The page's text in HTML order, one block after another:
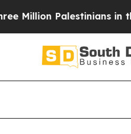
Palestinians in the